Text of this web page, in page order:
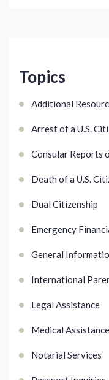
Topics
Additional
Arrest of a U.S.
Consular Reports
Death of a U.S.
Dual Citizenship
Emergency
General
International
Legal Assistance
Medical Assistance
Notarial Services